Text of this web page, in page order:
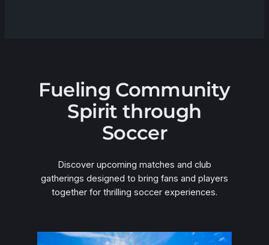
Fueling Community
Spirit through
Soccer
Discover upcoming matches and club
gatherings designed to bring fans and players
together for thrilling soccer experiences.